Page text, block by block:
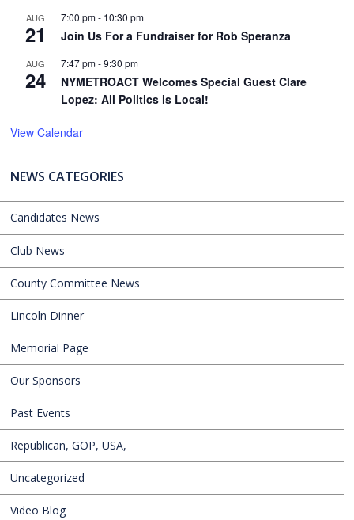
AUG
21
7:00 pm- 10:30 pm
Join Us For a Fundraiser for Rob Speranza
AUG
24
7:47 pm-9:30 pm
NYMETROACT Welcomes Special Guest Clare
Lopez: All Politics is Local!
View Calendar
NEWS CATEGORIES
Candidates News
Club News
County Committee News
Lincoln Dinner
Memorial Page
Our Sponsors
Past Events
Republican, GOP, USA,
Uncategorized
Video Blog